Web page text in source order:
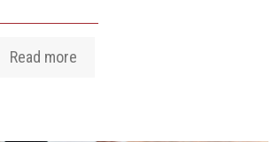
Read more